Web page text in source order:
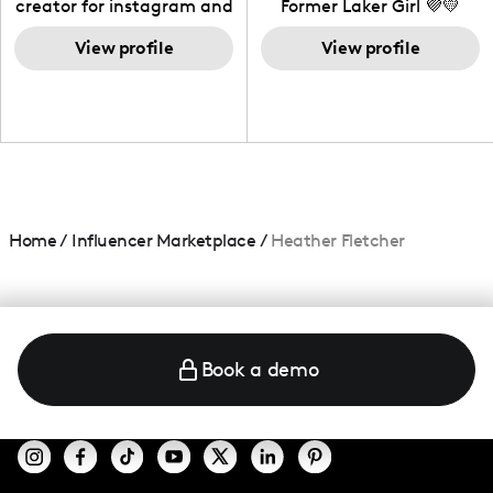
creator for instagram and
TikTok,blogger,traveler,fashion
and beauty lover.
View profile
Former Laker Girl 💜💛
View profile
Home/ Influencer Marketplace / Heather Fletcher
Book a demo